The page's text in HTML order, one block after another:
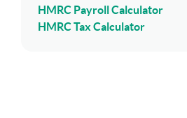
HMRC Payroll Calculator
HMRC Tax Calculator